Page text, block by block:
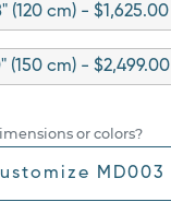
(120 cm) - $1,625.00
(150 cm) - $2,499.00
or colors?
MD003